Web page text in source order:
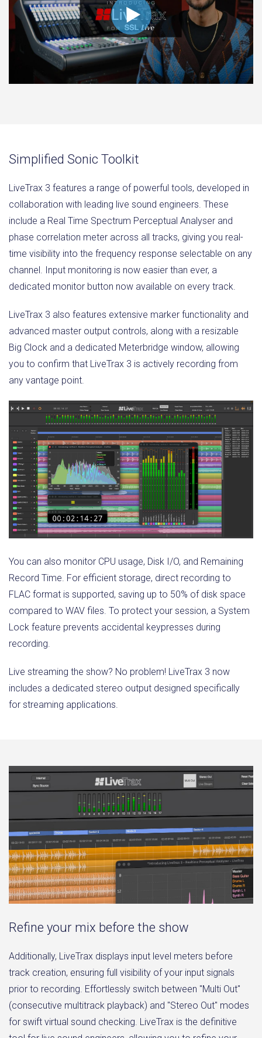
Simplified Sonic Toolkit
LiveTrax 3 features a range of powerful tools, developed in
collaboration with leading live sound engineers. These
include a Real Time Spectrum Perceptual Analyser and
phase correlation meter across all tracks, giving you real-
time visibility into the frequency response selectable on any
channel. Input monitoring is now easier than ever, a
dedicated monitor button now available on every track.
LiveTrax 3 also features extensive marker functionality and
advanced master output controls, along with a resizable
Big Clock and a dedicated Meterbridge window, allowing
you to confirm that LiveTrax 3 is actively recording from
any vantage point.
You can also monitor CPU usage, Disk I/O, and Remaining
Record Time. For efficient storage, direct recording to
FLAC format is supported, saving up to 50% of disk space
compared to WAV files. To protect your session, a System
Lock feature prevents accidental keypresses during
recording.
Live streaming the show? No problem! LiveTrax 3 now
includes a dedicated stereo output designed specifically
for streaming applications.
Refine your mix before the show
Additionally, LiveTrax displays input level meters before
track creation, ensuring full visibility of your input signals
prior to recording. Effortlessly switch between "Multi Out"
(consecutive multitrack playback) and "Stereo Out" modes
for swift virtual sound checking. LiveTrax is the definitive